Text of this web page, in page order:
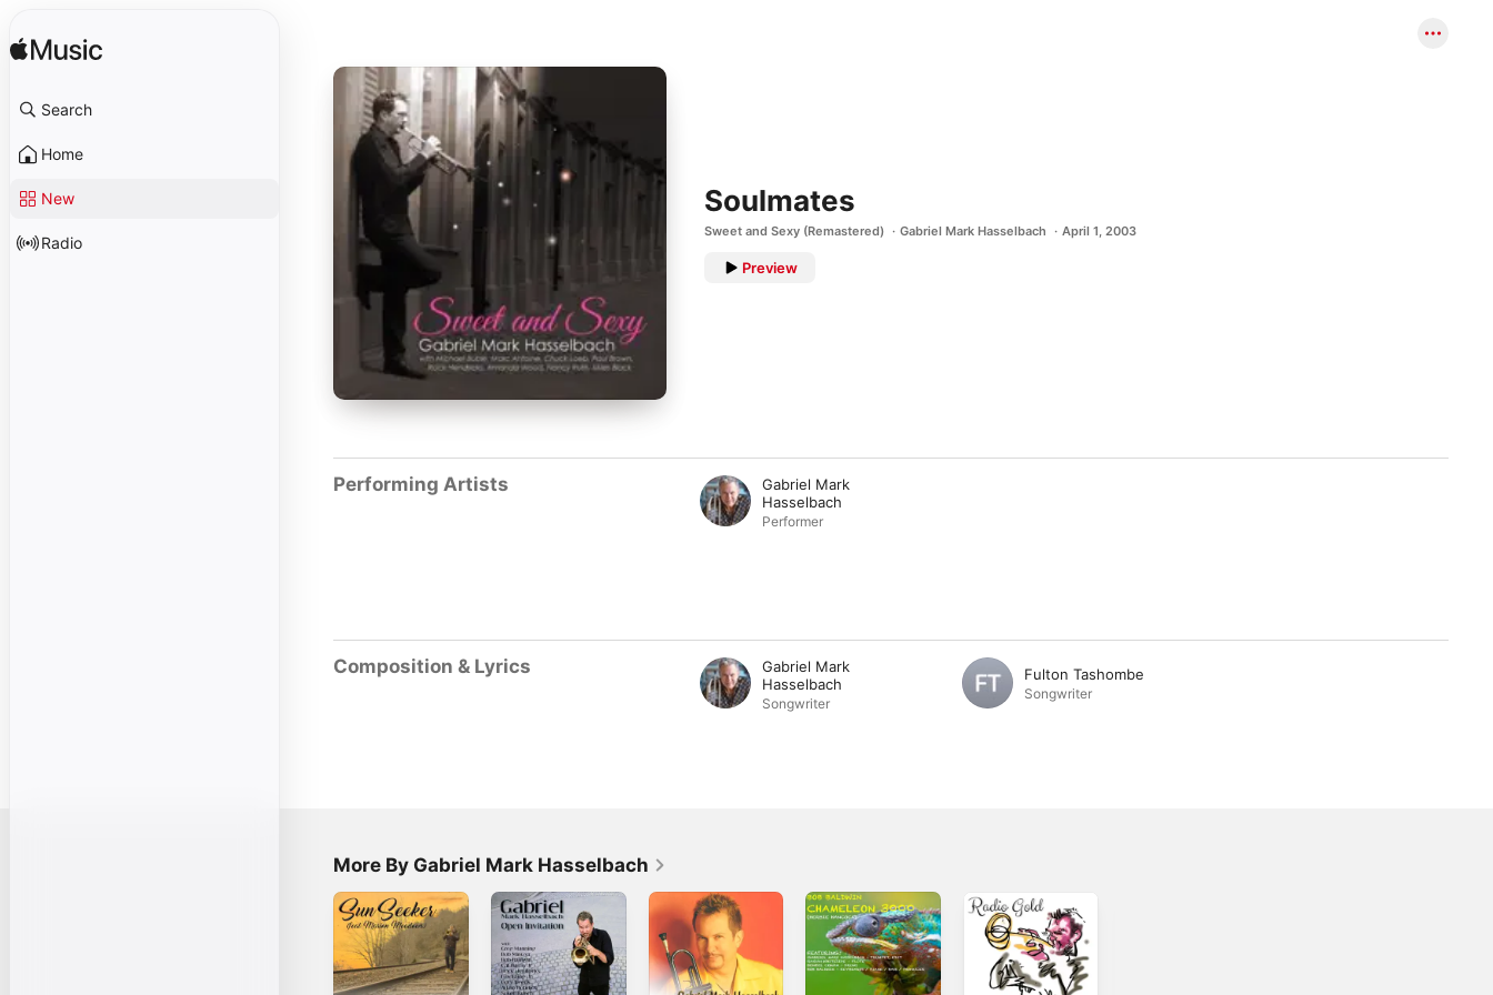
Search
Home
New
Radio
Soulmates
Sweet and Sexy (Remastered) Gabriel Mark Hasselbach April 1, 2003
Preview
Performing Artists
Gabriel Mark
Hasselbach
Performer
Composition & Lyrics
Gabriel Mark
Hasselbach
Songwriter
Fulton Tashombe
Songwriter
More By Gabriel Mark Hasselbach